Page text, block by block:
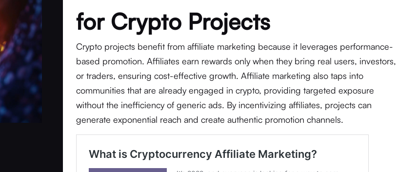
for Crypto Projects
Crypto projects benefit from affiliate marketing because it leverages performance-
based promotion. Affiliates earn rewards only when they bring real users, investors,
or traders, ensuring cost-effective growth. Affiliate marketing also taps into
communities that are already engaged in crypto, providing targeted exposure
without the inefficiency of generic ads. By incentivizing affiliates, projects can
generate exponential reach and create authentic promotion channels.